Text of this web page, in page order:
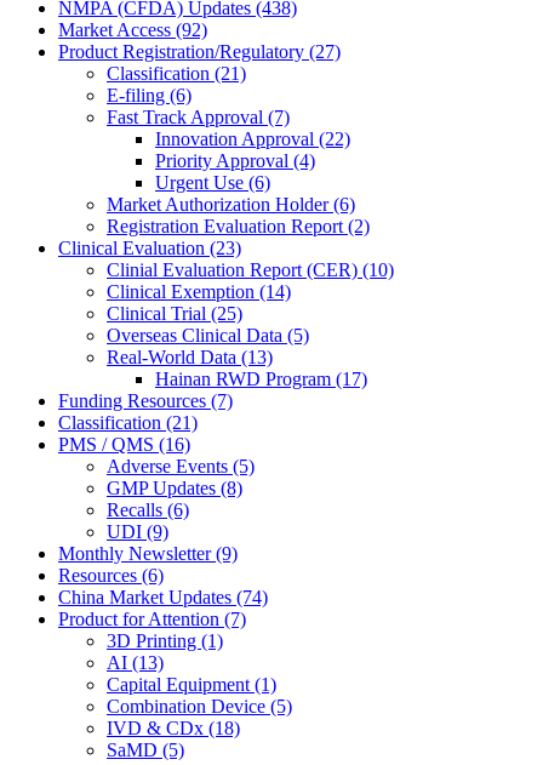
NMPA (CFDA) Updates (438)
Market Access (92)
Product Registration/Regulatory (27)
Classification (21)
E-filing (6)
Fast Track Approval (7)
Innovation Approval (22)
Priority Approval (4)
Urgent Use (6)
Market Authorization Holder (6)
Registration Evaluation Report (2)
Clinical Evaluation (23)
Clinial Evaluation Report (CER) (10)
Clinical Exemption (14)
Clinical Trial (25)
Overseas Clinical Data (5)
Real-World Data (13)
Hainan RWD Program (17)
Funding Resources (7)
Classification (21)
PMS / QMS (16)
Adverse Events (5)
GMP Updates (8)
Recalls (6)
UDI (9)
Monthly Newsletter (9)
Resources (6)
China Market Updates (74)
Product for Attention (7)
3D Printing (1)
AI (13)
Capital Equipment (1)
Combination Device (5)
IVD & CDx (18)
SaMD (5)